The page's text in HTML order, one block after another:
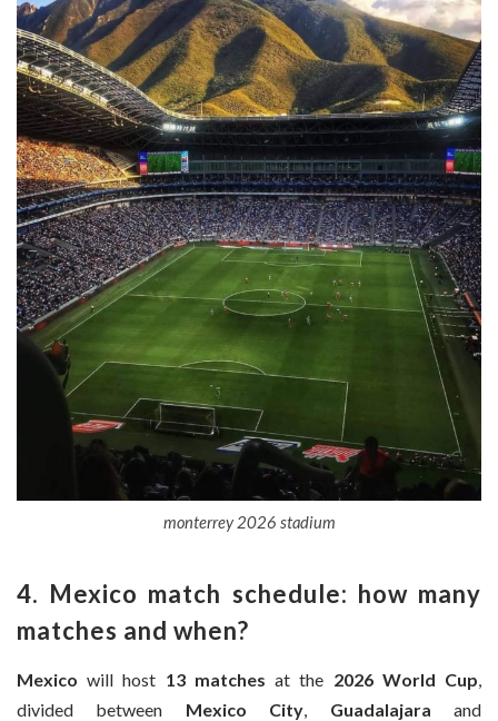
monterrey 2026 stadium
4. Mexico match schedule: how many
matches and when?
Mexico will host 13 matches at the 2026 World Cup,
divided between Mexico City, Guadalajara and